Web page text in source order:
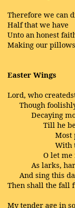
Therefore we can
Half that we have
Unto an honest
Making our
Easter Wings
Lord, who
Though foolishly
Decaying
Till he
Most
With
O let me
As larks,
And sing this
Then shall the fall
My tender age in